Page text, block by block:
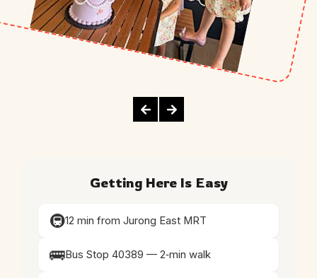
Getting Here Is Easy
🚇12 min from Jurong East MRT
🚌Bus Stop 40389 — 2‑min walk